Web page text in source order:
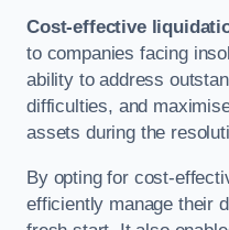
Cost-effective
to companies facing
ability to address
difficulties, and
assets during the
By opting for cost-
efficiently manage their